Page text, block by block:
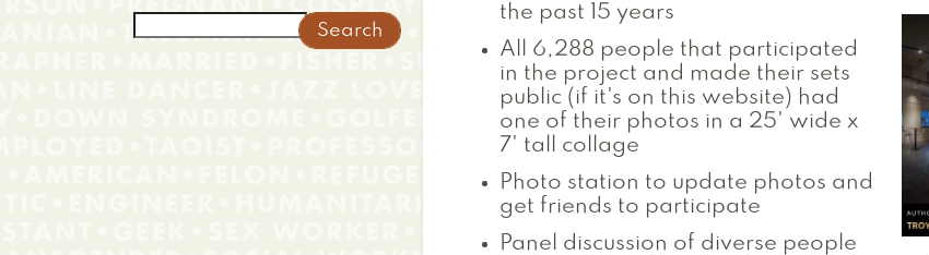
the past 15 years
All 6,288 people that participated
in the project and made their sets
public (if it's on this website) had
one of their photos in a 25' wide x
7' tall collage
Photo station to update photos and
get friends to participate
Panel discussion of diverse people